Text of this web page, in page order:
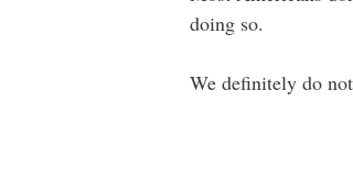
doing so.
We definitely do